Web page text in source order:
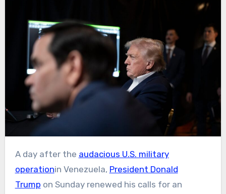
A day after the audacious U.S. military
operationin Venezuela, President Donald
Trump on Sunday renewed his calls for an